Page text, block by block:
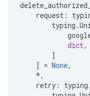
request :
typing .
dict,
]
]
= None,
*,
retry : typing .